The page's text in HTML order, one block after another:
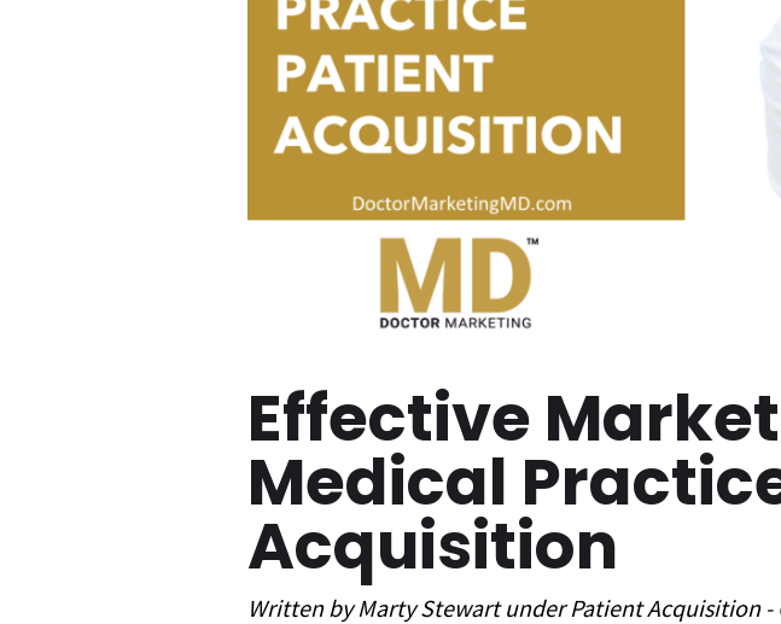
Effective
Medical
Acquisition
Written byMarty Stewart underPatient Acquisition -